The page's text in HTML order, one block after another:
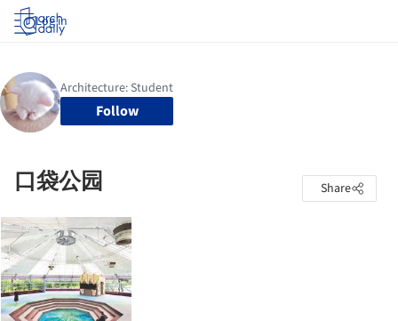
Log in
Follow
口袋公园 Share